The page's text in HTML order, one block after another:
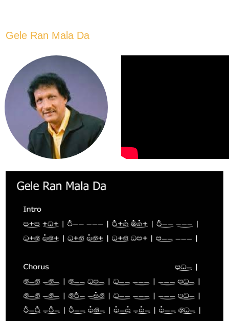
Gele Ran Mala Da